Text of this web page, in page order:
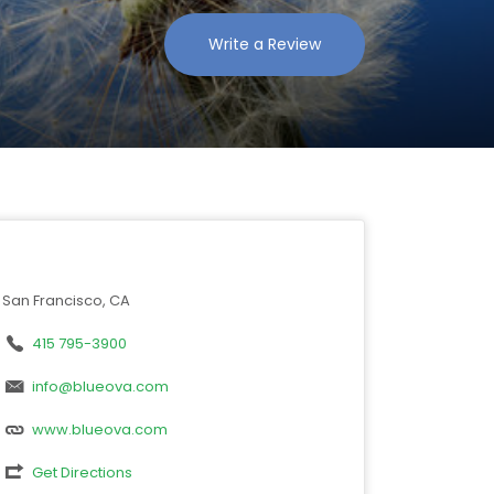
Write a Review
San Francisco, CA
415 795-3900
info@blueova.com
www.blueova.com
Get Directions